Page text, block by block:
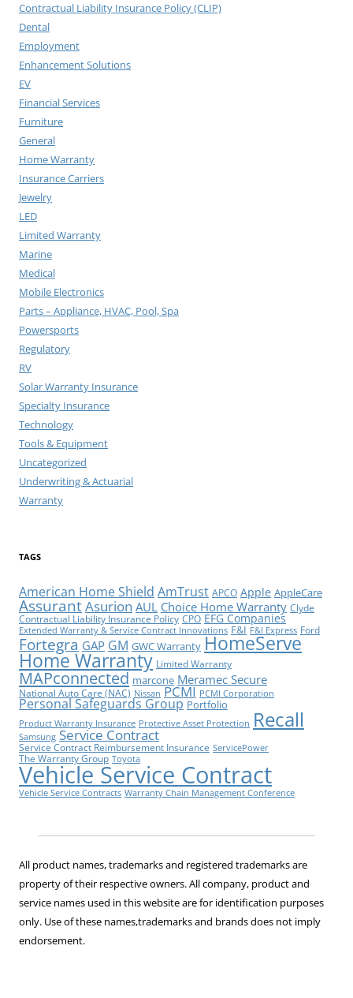
Contractual Liability Insurance Policy (CLIP)
Dental
Employment
Enhancement Solutions
EV
Financial Services
Furniture
General
Home Warranty
Insurance Carriers
Jewelry
LED
Limited Warranty
Marine
Medical
Mobile Electronics
Parts – Appliance, HVAC, Pool, Spa
Powersports
Regulatory
RV
Solar Warranty Insurance
Specialty Insurance
Technology
Tools & Equipment
Uncategorized
Underwriting & Actuarial
Warranty
TAGS
American Home Shield AmTrust APCO Apple AppleCare
AssurantAsurion AUL Choice Home Warranty Clyde
Contractual Liability Insurance Policy CPO EFG Companies
Extended Warranty & Service Contract Innovations F&I F&I Express Ford
Fortegra GAP GM GWC Warranty HomeServe
Home Warranty Limited Warranty
MAPconnected marcone Meramec Secure
National Auto Care (NAC) Nissan PCMI PCMI Corporation
Personal Safeguards Group Portfolio
Product Warranty Insurance Protective Asset Protection Recall
Samsung Service Contract
Service Contract Reimbursement Insurance ServicePower
The Warranty Group Toyota
Vehicle Service Contract
Vehicle Service Contracts Warranty Chain Management Conference
All product names, trademarks and registered trademarks are
property of their respective owners. All company, product and
service names used in this website are for identification purposes
only. Use of these names,trademarks and brands does not imply
endorsement.